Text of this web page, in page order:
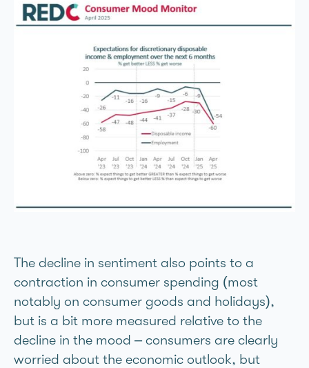
The decline in sentiment also points to a
contraction in consumer spending (most
notably on consumer goods and holidays),
but is a bit more measured relative to the
decline in the mood – consumers are clearly
worried about the economic outlook, but